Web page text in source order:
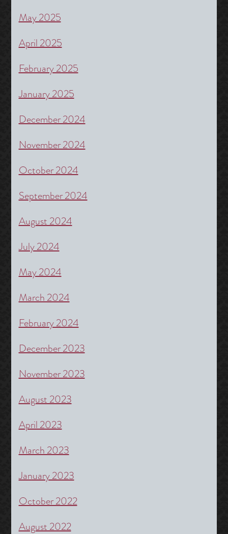
May 2025
April 2025
February 2025
January 2025
December 2024
November 2024
October 2024
September 2024
August 2024
July 2024
May 2024
March 2024
February 2024
December 2023
November 2023
August 2023
April 2023
March 2023
January 2023
October 2022
August 2022